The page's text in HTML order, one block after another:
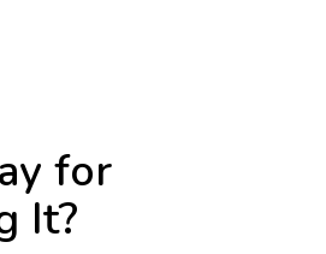
for
It?